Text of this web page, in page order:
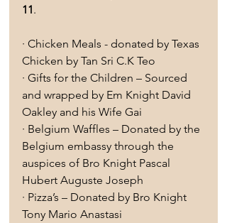
11.
· Chicken Meals - donated by Texas
Chicken by Tan Sri C.K Teo
· Gifts for the Children – Sourced
and wrapped by Em Knight David
Oakley and his Wife Gai
· Belgium Waffles – Donated by the
Belgium embassy through the
auspices of Bro Knight Pascal
Hubert Auguste Joseph
· Pizza’s – Donated by Bro Knight
Tony Mario Anastasi